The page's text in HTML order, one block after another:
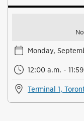
Monday,
12:00 a.m. -
Terminal 1,